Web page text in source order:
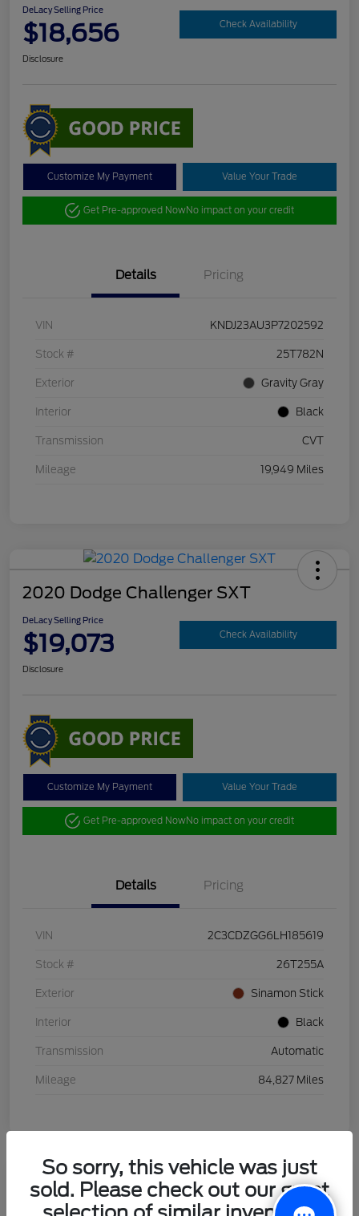
DeLacy Selling Price
$18,656 Check Availability
Disclosure
Customize My Payment Value Your Trade
Get Pre-approved NowNo impact on your credit
Details Pricing
VIN KNDJ23AU3P7202592
Stock # 25T782N
Exterior Gravity Gray
Interior Black
Transmission CVT
Mileage 19,949 Miles
2020 Dodge Challenger SXT
DeLacy Selling Price
$19,073 Check Availability
Disclosure
Customize My Payment Value Your Trade
Get Pre-approved NowNo impact on your credit
Details Pricing
VIN 2C3CDZGG6LH185619
Stock # 26T255A
Exterior Sinamon Stick
Interior Black
Transmission Automatic
Mileage 84,827 Miles
2021 Honda HR-V LX
So sorry, this vehicle was just
sold. Please check out our great